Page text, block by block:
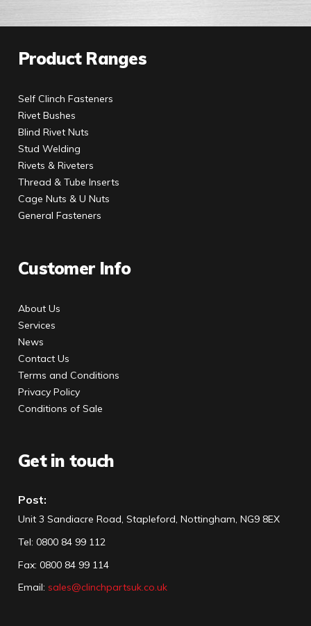
Product Ranges
Self Clinch Fasteners
Rivet Bushes
Blind Rivet Nuts
Stud Welding
Rivets & Riveters
Thread & Tube Inserts
Cage Nuts & U Nuts
General Fasteners
Customer Info
About Us
Services
News
Contact Us
Terms and Conditions
Privacy Policy
Conditions of Sale
Get in touch
Post:
Unit 3 Sandiacre Road, Stapleford, Nottingham, NG9 8EX
Tel: 0800 84 99 112
Fax: 0800 84 99 114
Email: sales@clinchpartsuk.co.uk